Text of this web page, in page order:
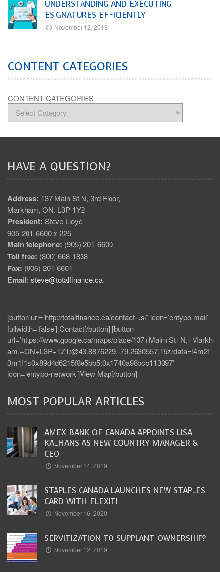
UNDERSTANDING AND EXECUTING
ESIGNATURES EFFICIENTLY
November 12, 2019
CONTENT CATEGORIES
CONTENT CATEGORIES
HAVE A QUESTION?
Address: 137 Main St N, 3rd Floor,
Markham, ON. L3P 1Y2
President: Steve Lloyd
905-201-6600 x 225
Main telephone: (905) 201-6600
Toll free: (800) 668-1838
Fax: (905) 201-6601
Email: steve@totalfinance.ca
[button url=’http://totalfinance.ca/contact-us/’ icon=’entypo-mail’
fullwidth=’false’] Contact[/button] [button
url=’https://www.google.ca/maps/place/137+Main+St+N,+Markh
am,+ON+L3P+1Z1/@43.8876229,-79.2630557,15z/data=!4m2!
3m1!1s0x89d4d6215f8e5bb5:0x1740a98bcb113097′
icon=’entypo-network’]View Map[/button]
MOST POPULAR ARTICLES
AMEX BANK OF CANADA APPOINTS LISA
KALHANS AS NEW COUNTRY MANAGER &
CEO
November 14, 2019
STAPLES CANADA LAUNCHES NEW STAPLES
CARD WITH FLEXITI
November 16, 2020
SERVITIZATION TO SUPPLANT OWNERSHIP?
November 12, 2019